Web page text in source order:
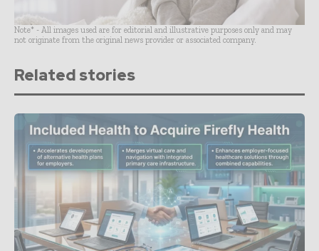
Note* - All images used are for editorial and illustrative purposes only and may
not originate from the original news provider or associated company.
Related stories